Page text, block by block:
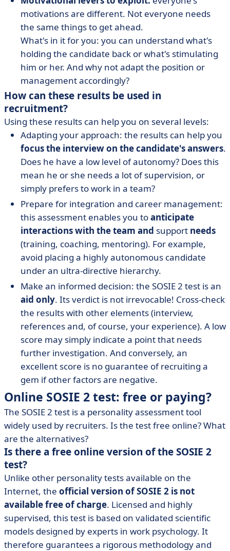
motivations are different. Not everyone needs
the same things to get ahead.
What's in it for you: you can understand what's
holding the candidate back or what's stimulating
him or her. And why not adapt the position or
management accordingly?
How can these results be used in
recruitment?
Using these results can help you on several levels:
Adapting your approach: the results can help you
focus the interview on the candidate's answers.
Does he have a low level of autonomy? Does this
mean he or she needs a lot of supervision, or
simply prefers to work in a team?
Prepare for integration and career management:
this assessment enables you toanticipate
interactions with the team and support needs
(training, coaching, mentoring). For example,
avoid placing a highly autonomous candidate
under an ultra-directive hierarchy.
Make an informed decision: the SOSIE 2 test is an
aid only. Its verdict is not irrevocable! Cross-check
the results with other elements (interview,
references and, of course, your experience). A low
score may simply indicate a point that needs
further investigation. And conversely, an
excellent score is no guarantee of recruiting a
gem if other factors are negative.
Online SOSIE 2 test: free or paying?
The SOSIE 2 test is a personality assessment tool
widely used by recruiters. Is the test free online? What
are the alternatives?
Is there a free online version of the SOSIE 2
test?
Unlike other personality tests available on the
Internet, the official version of SOSIE 2 is not
available free of charge. Licensed and highly
supervised, this test is based on validated scientific
models designed by experts in work psychology. It
therefore guarantees a rigorous methodology and